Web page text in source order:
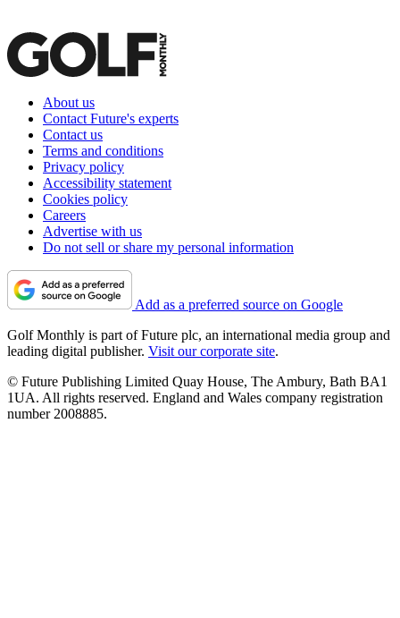
About us
Contact Future's experts
Contact us
Terms and conditions
Privacy policy
Accessibility statement
Cookies policy
Careers
Advertise with us
Do not sell or share my personal information
Add as a preferred source on Google
Golf Monthly is part of Future plc, an international media group and
leading digital publisher. Visit our corporate site.
© Future Publishing Limited Quay House, The Ambury, Bath BA1
1UA. All rights reserved. England and Wales company registration
number 2008885.